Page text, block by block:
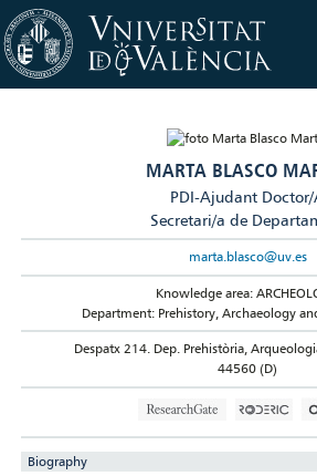
MARTA BLASCO
PDI-Ajudant Doctor/
Secretari/a de
marta.blasco@uv.es
Knowledge area:
Department: Prehistory, Archaeology
Despatx 214. Dep. Prehistòria,
44560 (D)
Biography